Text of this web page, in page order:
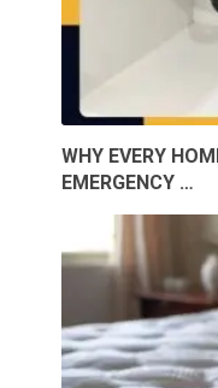
WHY EVERY
EMERGENCY …